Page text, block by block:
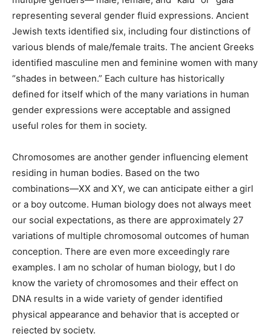
culture recognized multiple genders— male, female,
and “kalu” or “gala” representing several gender fluid
expressions. Ancient Jewish texts identified six,
including four distinctions of various blends of
male/female traits. The ancient Greeks identified
masculine men and feminine women with many
“shades in between.” Each culture has historically
defined for itself which of the many variations in human
useful roles for them in society.
Chromosomes are another gender influencing element
residing in human bodies. Based on the two
combinations—XX and XY, we can anticipate either a
girl or a boy outcome. Human biology does not always
meet our social expectations, as there are
approximately 27 variations of multiple chromosomal
outcomes of human conception. There are even more
exceedingly rare examples. I am no scholar of human
biology, but I do know the variety of chromosomes and